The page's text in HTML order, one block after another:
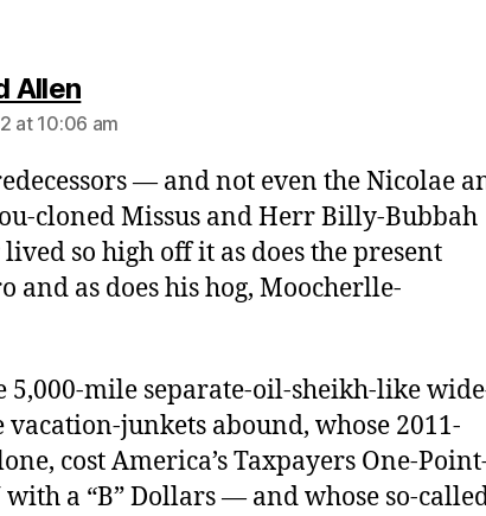
Allensays:
at 10:06 am
— and not even the Nicolae
cloned Missus and Herr Billy-Bubbah
so high off it as does the present
and as does his hog, Moocherlle-
5,000-mile separate-oil-sheikh-like
junkets abound, whose 2011-
cost America’s Taxpayers One-
a “B” Dollars — and whose so-